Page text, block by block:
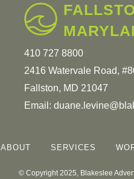
410 727 8800
2416 Watervale Road,
Fallston, MD 21047
Email:
ABOUT SERVICES
© Copyright 2025, Blakeslee